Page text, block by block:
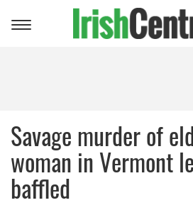
Toggle
Savage murder of
woman in Vermont
baffled